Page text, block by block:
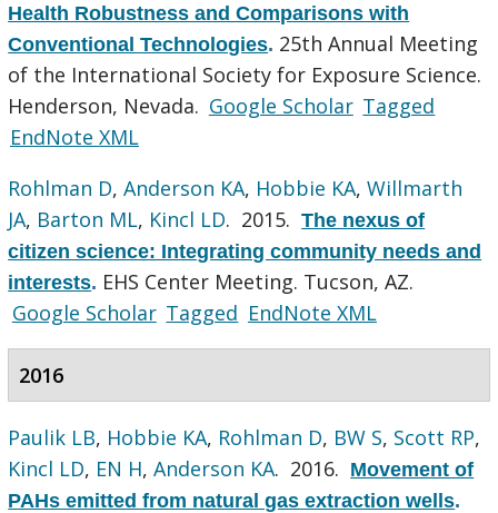
Health Robustness and Comparisons with
Conventional Technologies. 25th Annual Meeting
of the International Society for Exposure Science.
Henderson, Nevada. Google Scholar Tagged
EndNote XML
Rohlman D,Anderson KA, Hobbie KA,Willmarth
JA, Barton ML, Kincl LD. 2015.The nexus of
citizen science: Integrating community needs and
interests. EHS Center Meeting. Tucson, AZ.
Google Scholar Tagged EndNote XML
2016
Paulik LB, Hobbie KA, Rohlman D, BW S, Scott RP,
Kincl LD, EN H,Anderson KA. 2016. Movement of
PAHs emitted from natural gas extraction wells.